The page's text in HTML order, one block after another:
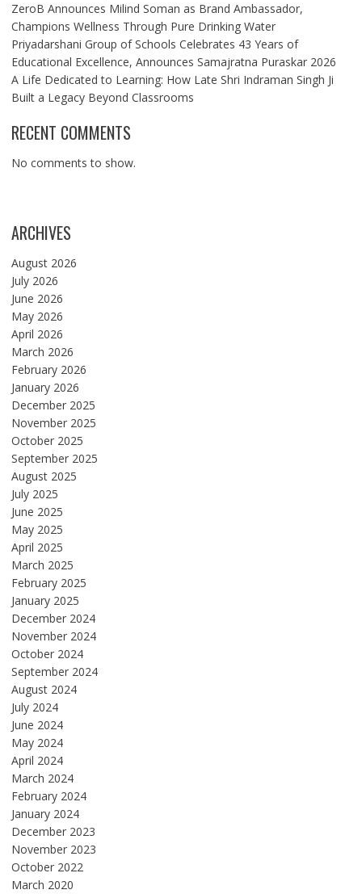
ZeroB Announces Milind Soman as Brand Ambassador,
Champions Wellness Through Pure Drinking Water
Priyadarshani Group of Schools Celebrates 43 Years of
Educational Excellence, Announces Samajratna Puraskar 2026
A Life Dedicated to Learning: How Late Shri Indraman Singh Ji
Built a Legacy Beyond Classrooms
RECENT COMMENTS
No comments to show.
ARCHIVES
August 2026
July 2026
June 2026
May 2026
April 2026
March 2026
February 2026
January 2026
December 2025
November 2025
October 2025
September 2025
August 2025
July 2025
June 2025
May 2025
April 2025
March 2025
February 2025
January 2025
December 2024
November 2024
October 2024
September 2024
August 2024
July 2024
June 2024
May 2024
April 2024
March 2024
February 2024
January 2024
December 2023
November 2023
October 2022
March 2020